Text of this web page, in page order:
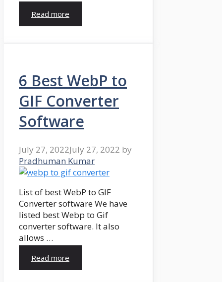
Read more
6 Best WebP to
GIF Converter
Software
July 27, 2022July 27, 2022 by
Pradhuman Kumar
List of best WebP to GIF
Converter software We have
listed best Webp to Gif
converter software. It also
allows …
Read more